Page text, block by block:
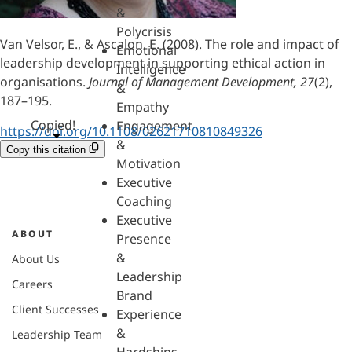
&
Polycrisis
Emotional
Intelligence
&
Empathy
Engagement
&
Motivation
Executive
Coaching
Executive
Presence
&
Leadership
Brand
Experience
&
Van Velsor, E., & Ascalon, E. (2008). The role and impact of
leadership development in supporting ethical action in
organisations. Journal of Management Development, 27(2),
187–195.
https://doi.org/10.1108/02621710810849326
Copy this citation
Copied!
ABOUT
About Us
Careers
Client Successes
Leadership Team